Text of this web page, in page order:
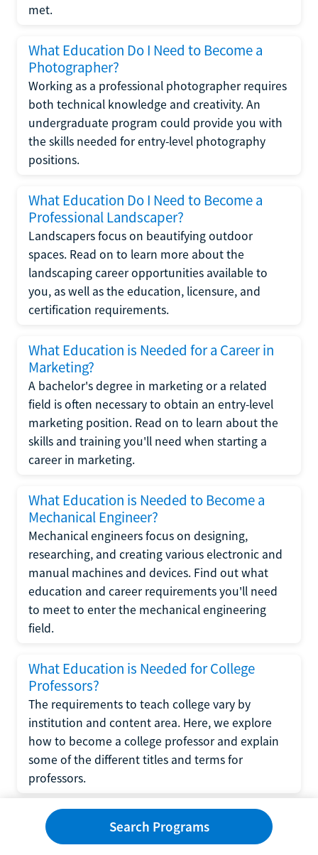
met.
What Education Do I Need to Become a
Photographer?
Working as a professional photographer requires
both technical knowledge and creativity. An
undergraduate program could provide you with
the skills needed for entry-level photography
positions.
What Education Do I Need to Become a
Professional Landscaper?
Landscapers focus on beautifying outdoor
spaces. Read on to learn more about the
landscaping career opportunities available to
you, as well as the education, licensure, and
certification requirements.
What Education is Needed for a Career in
Marketing?
A bachelor's degree in marketing or a related
field is often necessary to obtain an entry-level
marketing position. Read on to learn about the
skills and training you'll need when starting a
career in marketing.
What Education is Needed to Become a
Mechanical Engineer?
Mechanical engineers focus on designing,
researching, and creating various electronic and
manual machines and devices. Find out what
education and career requirements you'll need
to meet to enter the mechanical engineering
field.
What Education is Needed for College
Professors?
The requirements to teach college vary by
institution and content area. Here, we explore
how to become a college professor and explain
some of the different titles and terms for
professors.
What Education is Required to Become a
Wedding Planner?Search Programs